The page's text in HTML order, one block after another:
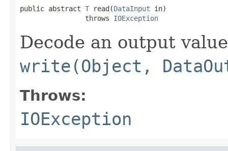
public abstract T read(DataInput in)
                throws
IOException
Decode an output
write(Object,
Throws:
IOException